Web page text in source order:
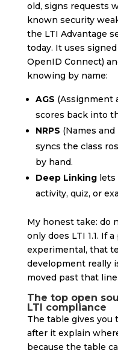
old, signs requests
known security
the LTI Advantage
today. It uses
OpenID Connect)
knowing by name:
AGS (Assignment
scores back into
NRPS (Names
syncs the class
by hand.
Deep Linkinglets
activity, quiz, or
My honest take: do
only does LTI 1.1. If
experimental, that
development really
moved past that line.
The top open
LTI compliance
The table gives you
after it explain
because the table